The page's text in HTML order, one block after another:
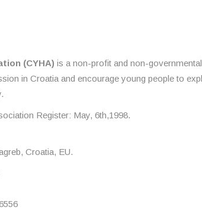
(CYHA) is a non-profit and non-
in Croatia and encourage young people to
Register: May, 6th,1998.
Croatia, EU.